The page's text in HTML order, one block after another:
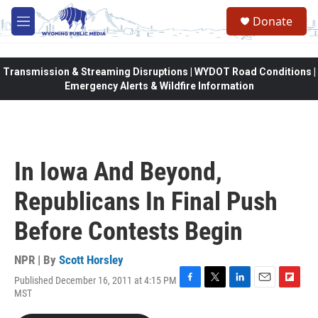
Skip to main content
M
e
Donate
Transmission & Streaming Disruptions | WYDOT Road Conditions |
Emergency Alerts & Wildfire Information
In Iowa And Beyond,
Republicans In Final Push
Before Contests Begin
NPR | By Scott Horsley
Published December 16, 2011 at 4:15 PM
MST
F
T
L
E
F